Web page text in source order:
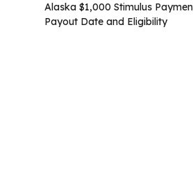
Alaska $1,000 Stimulus
Payout Date and Eligibility